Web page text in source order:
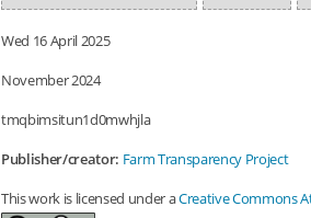
Wed 16 April 2025
November 2024
tmqbimsitun1d0mwhjla
Publisher/creator: Farm Transparency Project
This work is licensed under aCreative Commons